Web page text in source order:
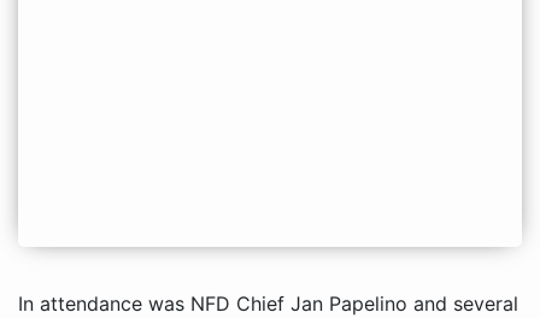
In attendance was NFD Chief Jan Papelino and several